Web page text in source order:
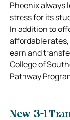
Phoenix always
stress for its
In addition to
affordable
earn and
College of
Pathway
New 3+1